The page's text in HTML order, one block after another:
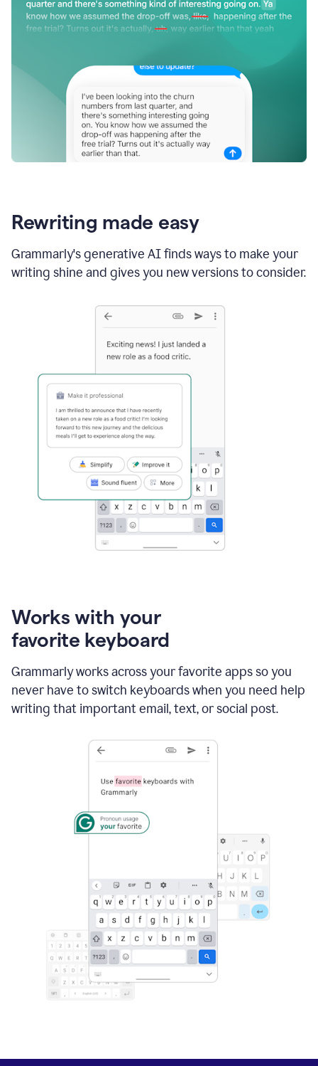
Rewriting made easy
Grammarly's generative AI finds ways to make your
writing shine and gives you new versions to consider.
Works with your
favorite keyboard
Grammarly works across your favorite apps so you
never have to switch keyboards when you need help
writing that important email, text, or social post.